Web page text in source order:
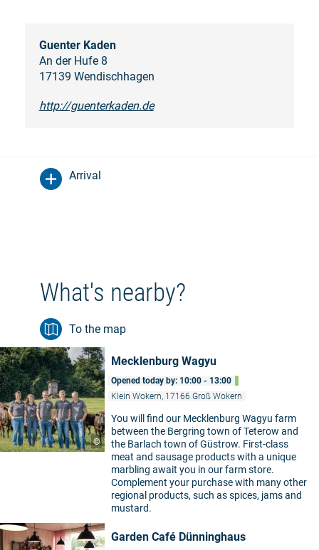
Guenter Kaden
An der Hufe 8
17139 Wendischhagen
http://guenterkaden.de
Arrival
What's nearby?
To the map
©
Mecklenburg Wagyu
Opened today by: 10:00 - 13:00
Klein Wokern, 17166 Groß Wokern
You will find our Mecklenburg Wagyu farm
between the Bergring town of Teterow and
the Barlach town of Güstrow. First-class
meat and sausage products with a unique
marbling await you in our farm store.
Complement your purchase with many other
regional products, such as spices, jams and
mustard.
Garden Café Dünninghaus